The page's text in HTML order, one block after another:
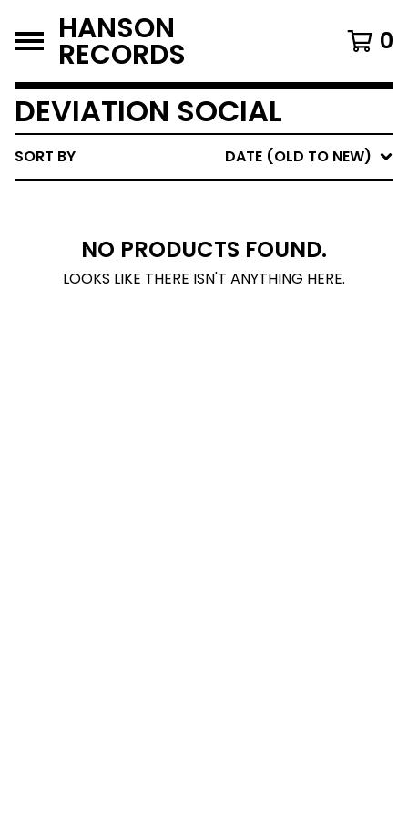
HANSON
RECORDS 0
DEVIATION SOCIAL
SORT BY DATE (OLD TO NEW)
NO PRODUCTS FOUND.
LOOKS LIKE THERE ISN'T ANYTHING HERE.